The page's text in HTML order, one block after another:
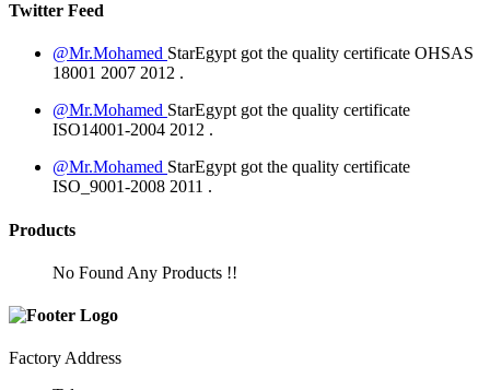
Twitter Feed
@Mr.Mohamed StarEgypt got the quality certificate OHSAS
18001 2007 2012 .
@Mr.Mohamed StarEgypt got the quality certificate
ISO14001-2004 2012 .
@Mr.Mohamed StarEgypt got the quality certificate
ISO_9001-2008 2011 .
Products
No Found Any Products !!
Factory Address